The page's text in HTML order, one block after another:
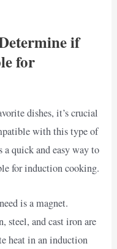
if
for
dishes, it’s crucial
with this type of
a quick and easy way to
for induction cooking.
is a magnet.
steel, and cast iron are
heat in an induction